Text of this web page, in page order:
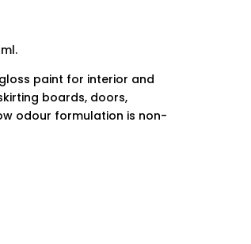
paint for interior and
boards, doors,
odour formulation is non-